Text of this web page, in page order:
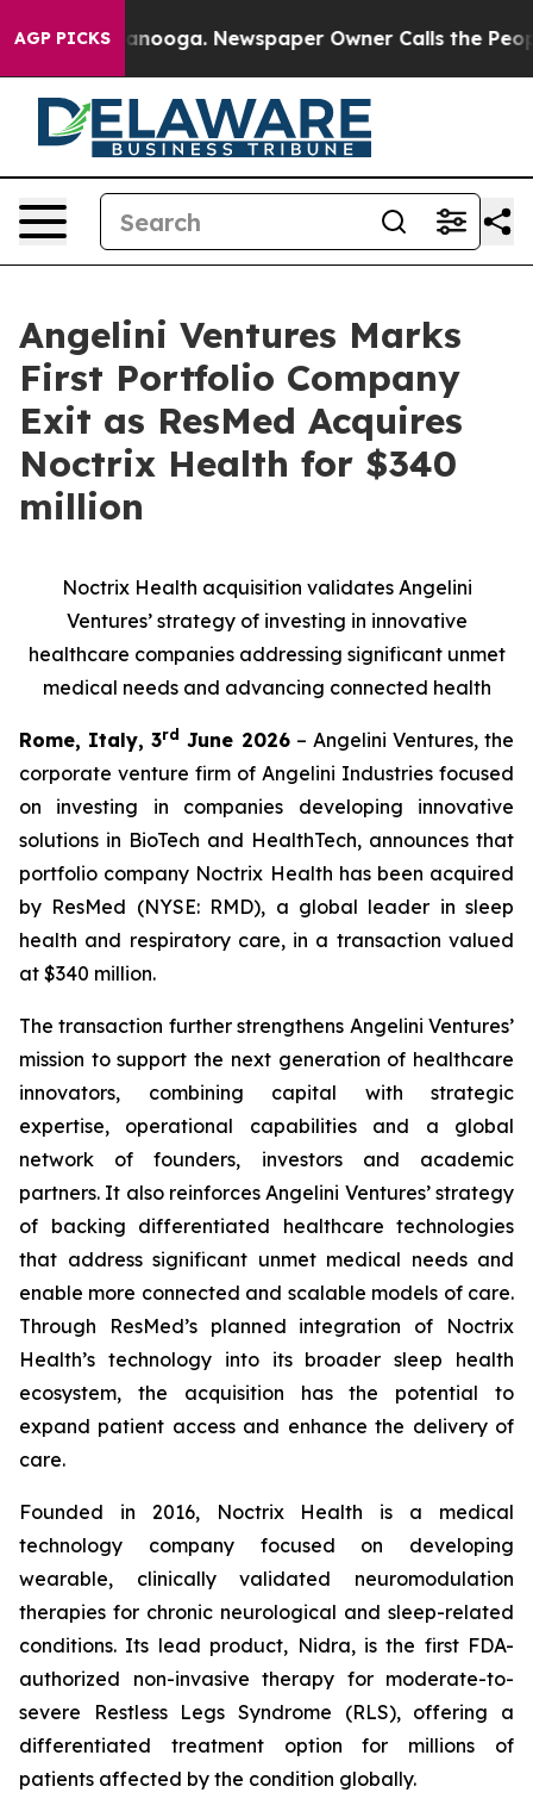
AGP PICKS
Chattanooga. Newspaper Owner Calls the People
Angelini Ventures Marks
First Portfolio Company
Exit as ResMed Acquires
Noctrix Health for $340
million
Noctrix Health acquisition validates Angelini
Ventures’ strategy of investing in innovative
healthcare companies addressing significant unmet
medical needs and advancing connected health
Rome, Italy, 3rd June 2026– Angelini Ventures, the
corporate venture firm of Angelini Industries focused
on investing in companies developing innovative
solutions in BioTech and HealthTech, announces that
portfolio company Noctrix Health has been acquired
by ResMed (NYSE: RMD), a global leader in sleep
health and respiratory care, in a transaction valued
at $340 million.
The transaction further strengthens Angelini Ventures’
mission to support the next generation of healthcare
innovators, combining capital with strategic
expertise, operational capabilities and a global
network of founders, investors and academic
partners. It also reinforces Angelini Ventures’ strategy
of backing differentiated healthcare technologies
that address significant unmet medical needs and
enable more connected and scalable models of care.
Through ResMed’s planned integration of Noctrix
Health’s technology into its broader sleep health
ecosystem, the acquisition has the potential to
expand patient access and enhance the delivery of
care.
Founded in 2016, Noctrix Health is a medical
technology company focused on developing
wearable, clinically validated neuromodulation
therapies for chronic neurological and sleep-related
conditions. Its lead product, Nidra, is the first FDA-
authorized non-invasive therapy for moderate-to-
severe Restless Legs Syndrome (RLS), offering a
differentiated treatment option for millions of
patients affected by the condition globally.